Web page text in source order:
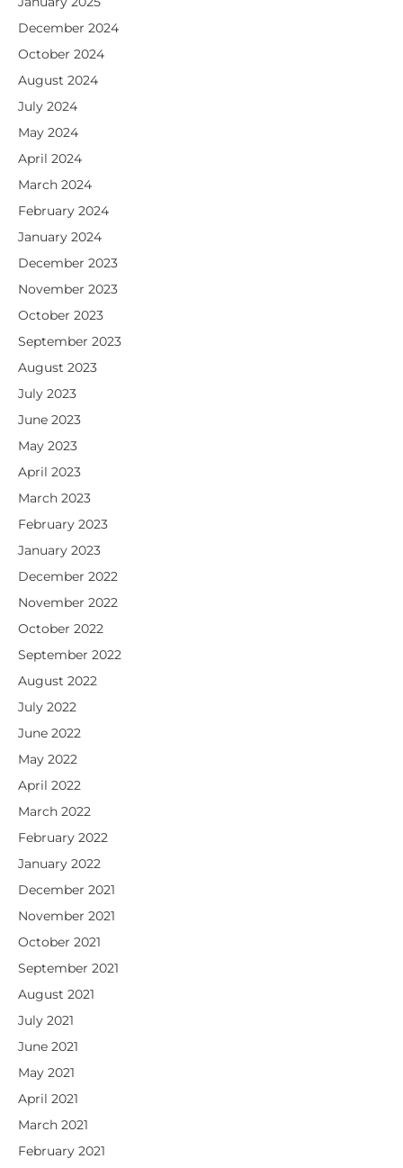
December 2024
October 2024
August 2024
July 2024
May 2024
April 2024
March 2024
February 2024
January 2024
December 2023
November 2023
October 2023
September 2023
August 2023
July 2023
June 2023
May 2023
April 2023
March 2023
February 2023
January 2023
December 2022
November 2022
October 2022
September 2022
August 2022
July 2022
June 2022
May 2022
April 2022
March 2022
February 2022
January 2022
December 2021
November 2021
October 2021
September 2021
August 2021
July 2021
June 2021
May 2021
April 2021
March 2021
February 2021